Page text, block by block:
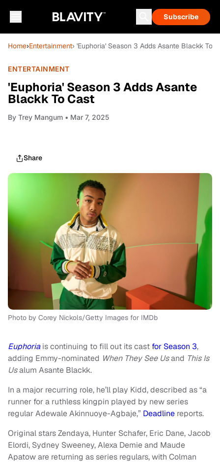
Subscribe
Home›Entertainment› 'Euphoria' Season 3 Adds Asante Blackk To
ENTERTAINMENT
'Euphoria' Season 3 Adds Asante
Blackk To Cast
By Trey Mangum • Mar 7, 2025
Share
Photo by Corey Nickols/Getty Images for IMDb
Euphoria is continuing to fill out its cast for Season 3,
adding Emmy-nominated When They See Usand This Is
Usalum Asante Blackk.
In a major recurring role, he’ll play Kidd, described as “a
runner for a ruthless kingpin played by new series
regular Adewale Akinnuoye-Agbaje,” Deadline reports.
Original stars Zendaya, Hunter Schafer, Eric Dane, Jacob
Elordi, Sydney Sweeney, Alexa Demie and Maude
Apatow are returning as series regulars, with Colman